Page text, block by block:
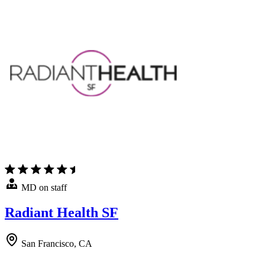
MD on staff
Radiant Health SF
San Francisco, CA